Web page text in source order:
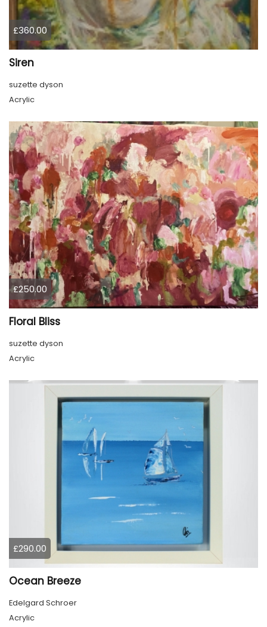
£360.00
Siren
suzette dyson
Acrylic
£250.00
Floral Bliss
suzette dyson
Acrylic
£290.00
Ocean Breeze
Edelgard Schroer
Acrylic